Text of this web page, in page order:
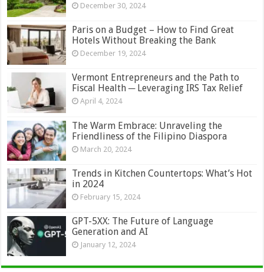
December 30, 2024
Paris on a Budget – How to Find Great
Hotels Without Breaking the Bank
December 19, 2024
Vermont Entrepreneurs and the Path to
Fiscal Health ─ Leveraging IRS Tax Relief
April 4, 2024
The Warm Embrace: Unraveling the
Friendliness of the Filipino Diaspora
March 20, 2024
Trends in Kitchen Countertops: What’s Hot
in 2024
February 15, 2024
GPT-5XX: The Future of Language
Generation and AI
January 12, 2024